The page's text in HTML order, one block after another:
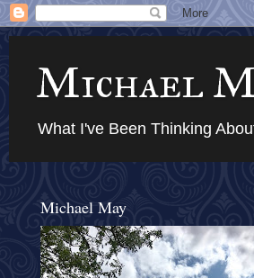
Michael
What I've Been Thinking
Michael May